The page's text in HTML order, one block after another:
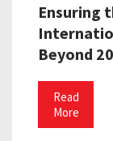
Ensuring
Beyond
Read
More